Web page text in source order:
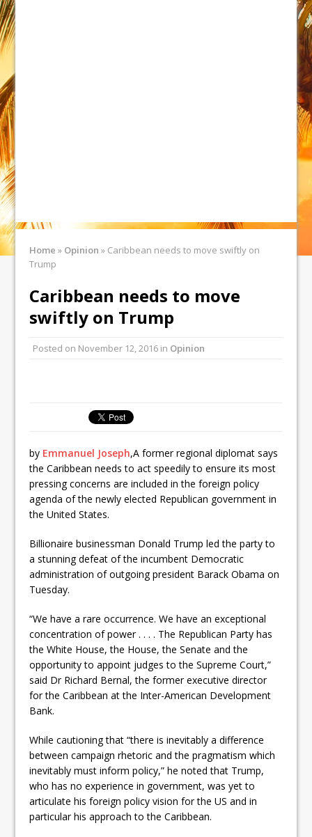
Home » Opinion » Caribbean needs to move swiftly on
Trump
Caribbean needs to move
swiftly on Trump
Posted on November 12, 2016 in Opinion
by Emmanuel Joseph,A former regional diplomat says
the Caribbean needs to act speedily to ensure its most
pressing concerns are included in the foreign policy
agenda of the newly elected Republican government in
the United States.
Billionaire businessman Donald Trump led the party to
a stunning defeat of the incumbent Democratic
administration of outgoing president Barack Obama on
Tuesday.
“We have a rare occurrence. We have an exceptional
concentration of power . . . . The Republican Party has
the White House, the House, the Senate and the
opportunity to appoint judges to the Supreme Court,”
said Dr Richard Bernal, the former executive director
for the Caribbean at the Inter-American Development
Bank.
While cautioning that “there is inevitably a difference
between campaign rhetoric and the pragmatism which
inevitably must inform policy,” he noted that Trump,
who has no experience in government, was yet to
articulate his foreign policy vision for the US and in
particular his approach to the Caribbean.